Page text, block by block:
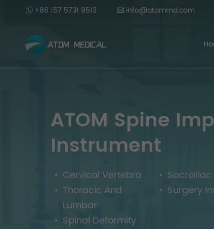
+86 157 5731 9513 info@atommd.com
ATOM Spine
Instrument
Cervical Vertebra
Thoracic And
Lumbar
Spinal Deformity
Sacroiliac
Surgery